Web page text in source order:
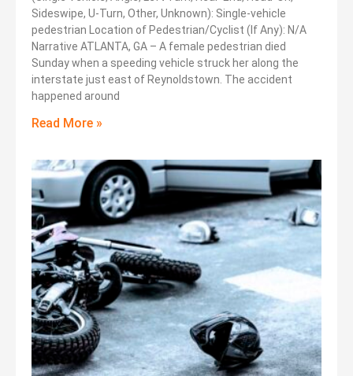
Sideswipe, U-Turn, Other, Unknown): Single-vehicle
pedestrian Location of Pedestrian/Cyclist (If Any): N/A
Narrative ATLANTA, GA – A female pedestrian died
Sunday when a speeding vehicle struck her along the
interstate just east of Reynoldstown. The accident
happened around
Read More »